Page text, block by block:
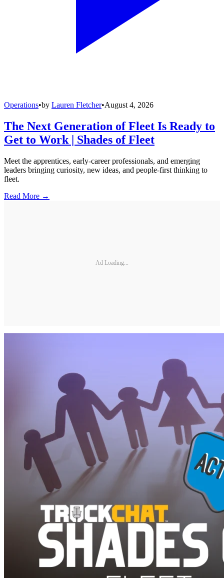
Operations•by Lauren Fletcher•August 4, 2026
The Next Generation of Fleet Is Ready to
Get to Work | Shades of Fleet
Meet the apprentices, early-career professionals, and emerging
leaders bringing curiosity, new ideas, and people-first thinking to
fleet.
Read More →
Ad Loading...